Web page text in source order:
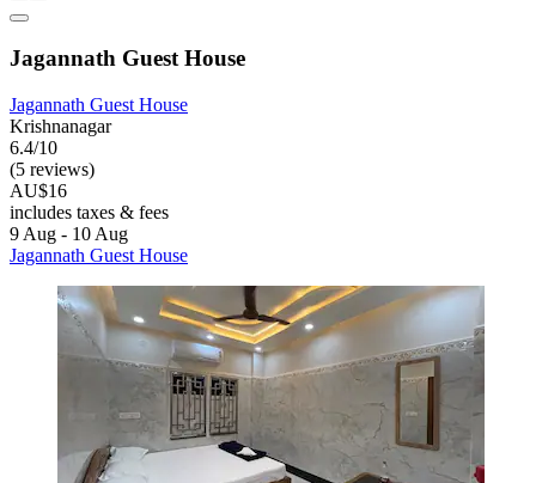
Jagannath Guest House
Jagannath Guest House
Krishnanagar
6.4/10
(5 reviews)
AU$16
includes taxes & fees
9 Aug - 10 Aug
Jagannath Guest House